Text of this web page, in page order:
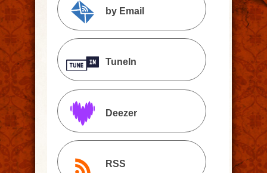
by Email
TuneIn
Deezer
RSS